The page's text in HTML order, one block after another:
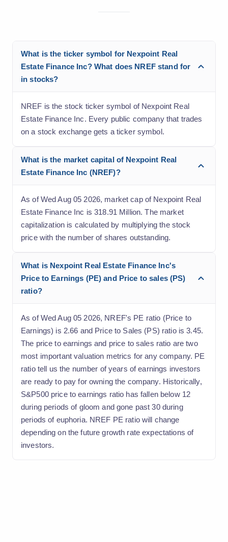
What is the ticker symbol for Nexpoint Real
Estate Finance Inc? What does NREF stand for
in stocks?
NREF is the stock ticker symbol of Nexpoint Real
Estate Finance Inc. Every public company that trades
on a stock exchange gets a ticker symbol.
What is the market capital of Nexpoint Real
Estate Finance Inc (NREF)?
As of Wed Aug 05 2026, market cap of Nexpoint Real
Estate Finance Inc is 318.91 Million. The market
capitalization is calculated by multiplying the stock
price with the number of shares outstanding.
What is Nexpoint Real Estate Finance Inc's
Price to Earnings (PE) and Price to sales (PS)
ratio?
As of Wed Aug 05 2026, NREF's PE ratio (Price to
Earnings) is 2.66 and Price to Sales (PS) ratio is 3.45.
The price to earnings and price to sales ratio are two
most important valuation metrics for any company. PE
ratio tell us the number of years of earnings investors
are ready to pay for owning the company. Historically,
S&P500 price to earnings ratio has fallen below 12
during periods of gloom and gone past 30 during
periods of euphoria. NREF PE ratio will change
depending on the future growth rate expectations of
investors.